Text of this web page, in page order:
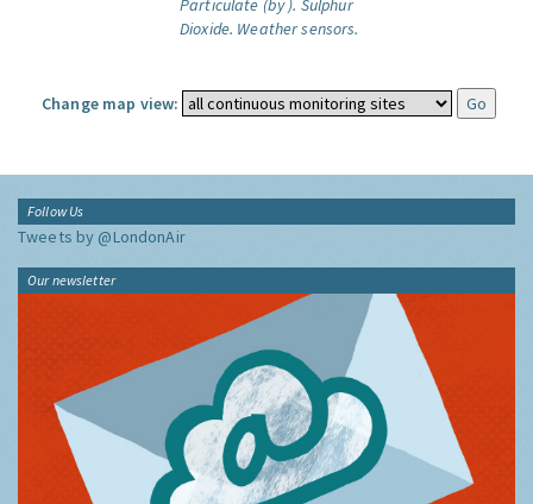
Particulate (by ). Sulphur
Dioxide. Weather sensors.
Change map view:
Follow Us
Tweets by @LondonAir
Our newsletter